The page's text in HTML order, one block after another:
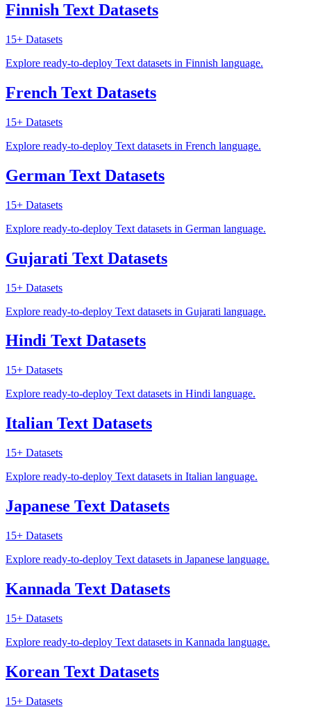
Finnish Text Datasets
15+ Datasets
Explore ready-to-deploy Text datasets in Finnish language.
French Text Datasets
15+ Datasets
Explore ready-to-deploy Text datasets in French language.
German Text Datasets
15+ Datasets
Explore ready-to-deploy Text datasets in German language.
Gujarati Text Datasets
15+ Datasets
Explore ready-to-deploy Text datasets in Gujarati language.
Hindi Text Datasets
15+ Datasets
Explore ready-to-deploy Text datasets in Hindi language.
Italian Text Datasets
15+ Datasets
Explore ready-to-deploy Text datasets in Italian language.
Japanese Text Datasets
15+ Datasets
Explore ready-to-deploy Text datasets in Japanese language.
Kannada Text Datasets
15+ Datasets
Explore ready-to-deploy Text datasets in Kannada language.
Korean Text Datasets
15+ Datasets